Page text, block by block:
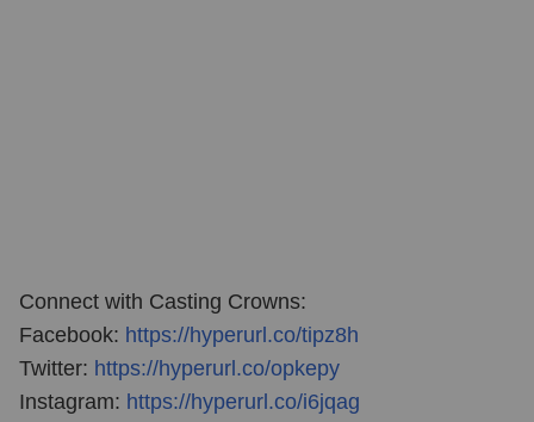
Connect with Casting Crowns:
Facebook: https://hyperurl.co/tipz8h
Twitter: https://hyperurl.co/opkepy
Instagram: https://hyperurl.co/i6jqag